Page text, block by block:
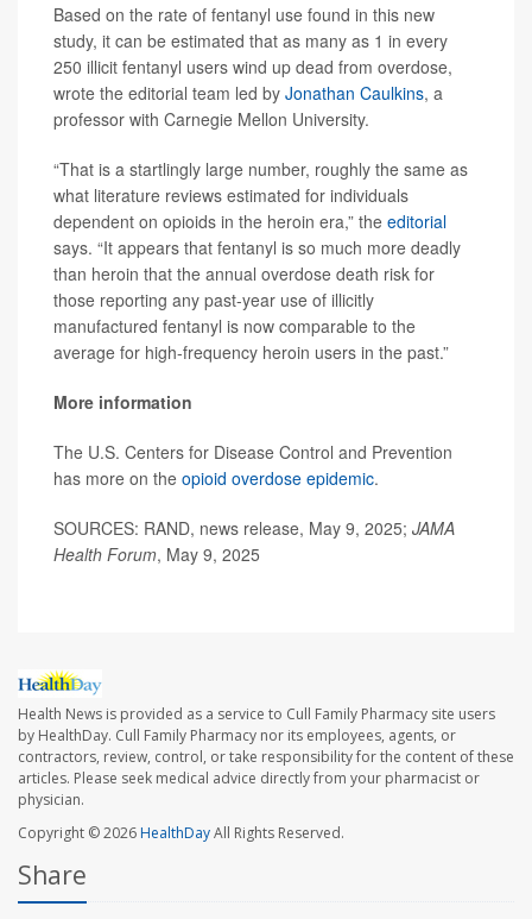
Based on the rate of fentanyl use found in this new
study, it can be estimated that as many as 1 in every
250 illicit fentanyl users wind up dead from overdose,
wrote the editorial team led by Jonathan Caulkins, a
professor with Carnegie Mellon University.
“That is a startlingly large number, roughly the same as
what literature reviews estimated for individuals
dependent on opioids in the heroin era,” the editorial
says. “It appears that fentanyl is so much more deadly
than heroin that the annual overdose death risk for
those reporting any past-year use of illicitly
manufactured fentanyl is now comparable to the
average for high-frequency heroin users in the past.”
More information
The U.S. Centers for Disease Control and Prevention
has more on the opioid overdose epidemic.
SOURCES: RAND, news release, May 9, 2025; JAMA
Health Forum, May 9, 2025
Health News is provided as a service to Cull Family Pharmacy site users
by HealthDay. Cull Family Pharmacy nor its employees, agents, or
contractors, review, control, or take responsibility for the content of these
articles. Please seek medical advice directly from your pharmacist or
physician.
Copyright © 2026HealthDayAll Rights Reserved.
Share